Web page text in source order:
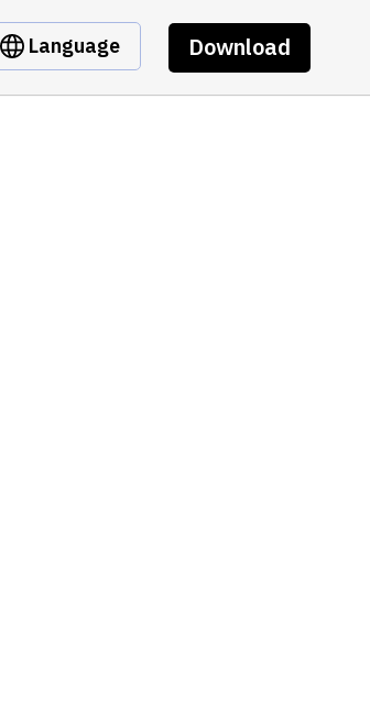
Language Download